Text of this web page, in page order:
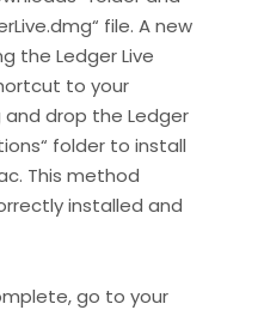
file. A new
the Ledger Live
to your
and drop the Ledger
folder to install
This method
installed and
go to your